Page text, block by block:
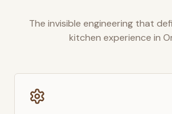
The invisible engineering that
kitchen experience in